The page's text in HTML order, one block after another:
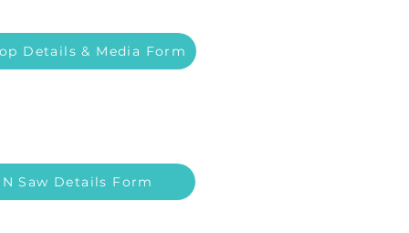
Details & Media Form
Saw Details Form